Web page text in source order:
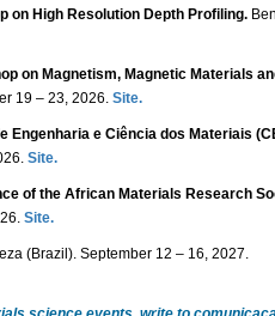
on High Resolution Depth Profiling.
on Magnetism, Magnetic Materials
19 – 23, 2026. Site.
Engenharia e Ciência dos Materiais
Site.
of the African Materials Research
Site.
(Brazil). September 12 – 16, 2027.